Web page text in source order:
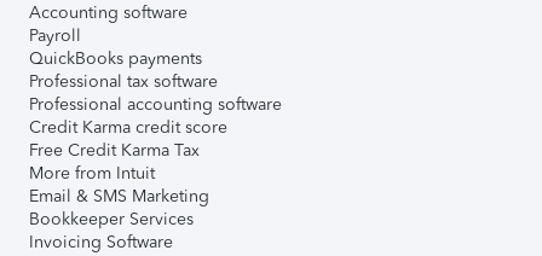
Accounting software
Payroll
QuickBooks payments
Professional tax software
Professional accounting software
Credit Karma credit score
Free Credit Karma Tax
More from Intuit
Email & SMS Marketing
Bookkeeper Services
Invoicing Software